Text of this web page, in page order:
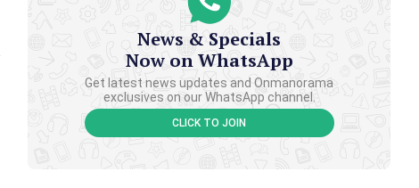
News & Specials
Now on WhatsApp
Get latest news updates and Onmanorama
exclusives on our WhatsApp channel.
CLICK TO JOIN